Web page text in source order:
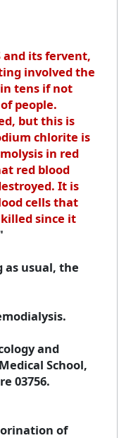
and its fervent,
involved the
tens if not
people.
but this is
chlorite is
in red
red blood
It is
cells that
since it
as usual, the
s.
and
School,
03756.
of